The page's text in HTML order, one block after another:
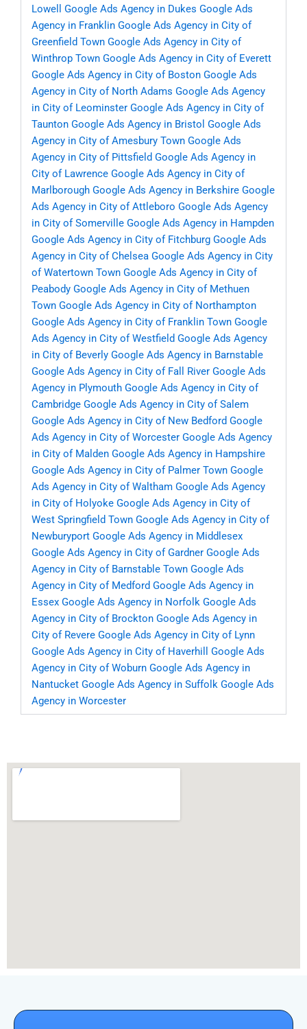
Lowell
Google Ads Agency in Dukes Google Ads
Agency in Franklin Google Ads Agency in City of
Greenfield Town Google Ads Agency in City of
Winthrop Town Google Ads Agency in City of Everett
Google Ads Agency in City of Boston Google Ads
Agency in City of North Adams Google Ads Agency
in City of Leominster Google Ads Agency in City of
Taunton Google Ads Agency in Bristol Google Ads
Agency in City of Amesbury Town Google Ads
Agency in City of Pittsfield Google Ads Agency in
City of Lawrence Google Ads Agency in City of
Marlborough Google Ads Agency in Berkshire Google
Ads Agency in City of Attleboro Google Ads Agency
in City of Somerville Google Ads Agency in Hampden
Google Ads Agency in City of Fitchburg Google Ads
Agency in City of Chelsea Google Ads Agency in City
of Watertown Town Google Ads Agency in City of
Peabody Google Ads Agency in City of Methuen
Town Google Ads Agency in City of Northampton
Google Ads Agency in City of Franklin Town Google
Ads Agency in City of Westfield Google Ads Agency
in City of Beverly Google Ads Agency in Barnstable
Google Ads Agency in City of Fall River Google Ads
Agency in Plymouth Google Ads Agency in City of
Cambridge Google Ads Agency in City of Salem
Google Ads Agency in City of New Bedford Google
Ads Agency in City of Worcester Google Ads Agency
in City of Malden Google Ads Agency in Hampshire
Google Ads Agency in City of Palmer Town Google
Ads Agency in City of Waltham Google Ads Agency
in City of Holyoke Google Ads Agency in City of
West Springfield Town Google Ads Agency in City of
Newburyport Google Ads Agency in Middlesex
Google Ads Agency in City of Gardner Google Ads
Agency in City of Barnstable Town Google Ads
Agency in City of Medford Google Ads Agency in
Essex Google Ads Agency in Norfolk Google Ads
Agency in City of Brockton Google Ads Agency in
City of Revere Google Ads Agency in City of Lynn
Google Ads Agency in City of Haverhill
Google Ads
Agency in City of Woburn Google Ads Agency in
Nantucket Google Ads Agency in Suffolk Google Ads
Agency in Worcester